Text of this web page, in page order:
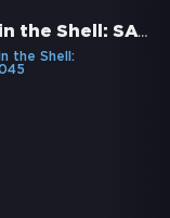
Ghost in the Shell: SAC_2045